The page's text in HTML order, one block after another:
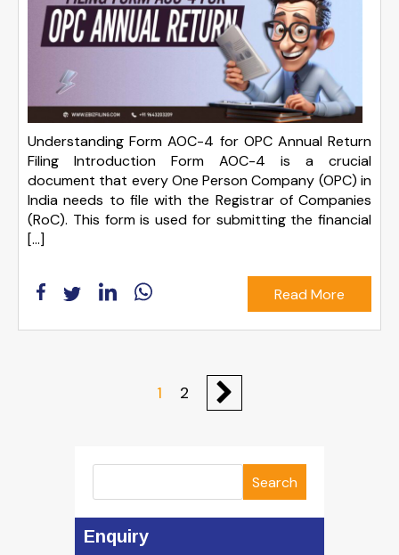
Understanding Form AOC-4 for OPC Annual Return
Filing Introduction Form AOC-4 is a crucial
document that every One Person Company (OPC) in
India needs to file with the Registrar of Companies
(RoC). This form is used for submitting the financial
[…]
Read More
1 2
Search
Enquiry